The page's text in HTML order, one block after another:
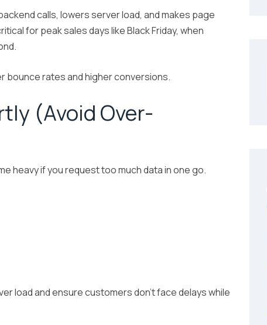
calls, lowers server load, and makes page
for peak sales days like Black Friday, when
bounce rates and higher conversions.
(Avoid Over-
heavy if you request too much data in one go.
load and ensure customers don’t face delays while